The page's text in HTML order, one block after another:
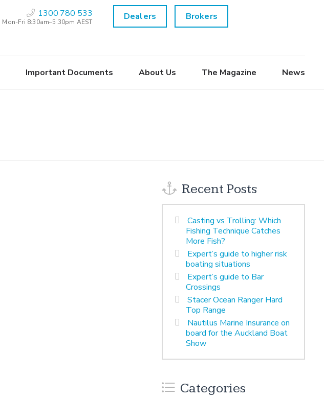
1300 780 533
Mon-Fri 8:30am–5.30pm AEST Dealers Brokers
Important Documents About Us The Magazine News
Recent Posts
Casting vs Trolling: Which
Fishing Technique Catches
More Fish?
Expert’s guide to higher risk
boating situations
Expert’s guide to Bar
Crossings
Stacer Ocean Ranger Hard
Top Range
Nautilus Marine Insurance on
board for the Auckland Boat
Show
Categories